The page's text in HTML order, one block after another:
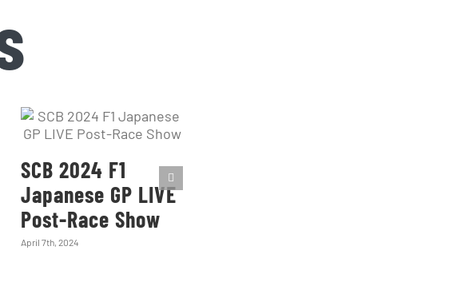
SCB 2024 F1
Japanese GP LIVE
Post-Race Show
April 7th, 2024